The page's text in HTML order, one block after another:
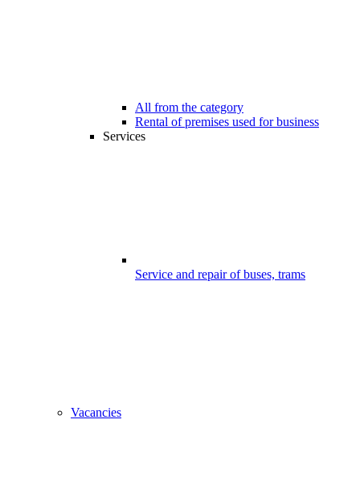
All from the category
Rental of premises used for business
Services
Service and repair of buses, trams
Vacancies